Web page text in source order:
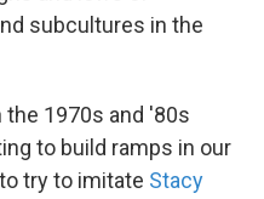
subcultures in the
1970s and '80s
to build ramps in our
try to imitate Stacy